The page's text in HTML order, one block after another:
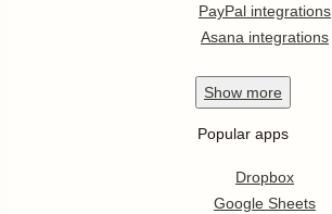
PayPal integrations
Asana integrations
Show more
Popular apps
Dropbox
Google Sheets